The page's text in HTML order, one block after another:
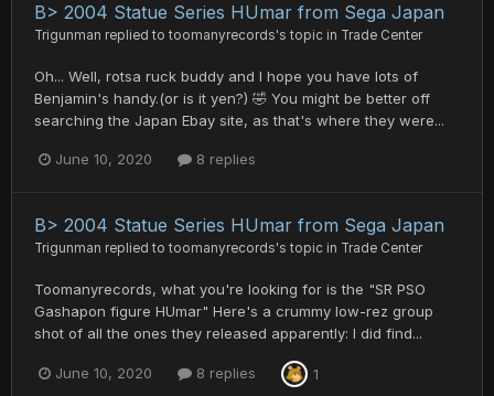
B> 2004 Statue Series HUmar from Sega Japan
Trigunman replied to toomanyrecords's topic in Trade Center
Oh... Well, rotsa ruck buddy and I hope you have lots of
Benjamin's handy.(or is it yen?) 🤣 You might be better off
searching the Japan Ebay site, as that's where they were...
June 10, 2020 8 replies
B> 2004 Statue Series HUmar from Sega Japan
Trigunman replied to toomanyrecords's topic in Trade Center
Toomanyrecords, what you're looking for is the "SR PSO
Gashapon figure HUmar" Here's a crummy low-rez group
shot of all the ones they released apparently: I did find...
June 10, 2020 8 replies 1